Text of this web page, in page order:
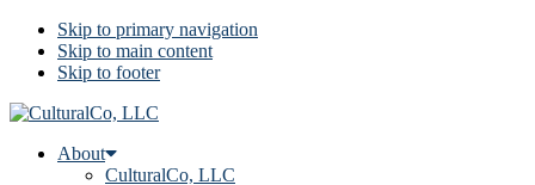
Skip to primary navigation
Skip to main content
Skip to footer
About
CulturalCo, LLC